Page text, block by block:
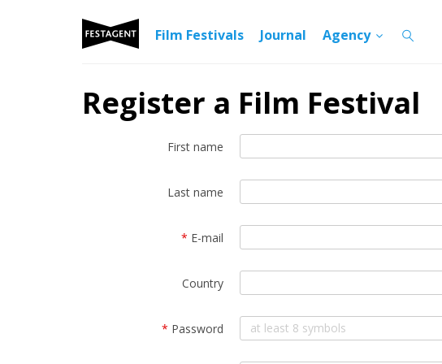
Film Festivals Journal Agency
Register a Film Festival
First name
Last name
* E-mail
Country
* Password